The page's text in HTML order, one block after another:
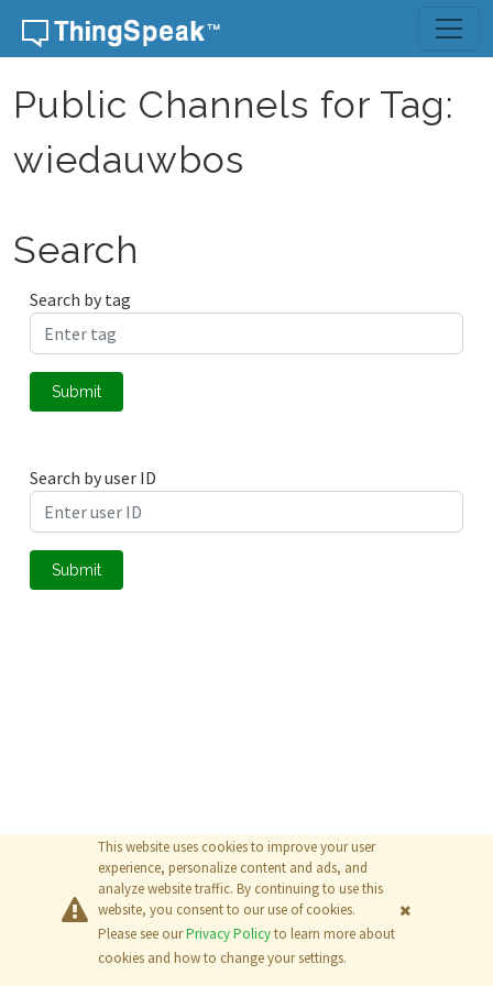
Skip to content
Public Channels for Tag:
wiedauwbos
Search
Search by tag
Submit
Search by user ID
Submit
This website uses cookies to improve your user
experience, personalize content and ads, and
analyze website traffic. By continuing to use this
website, you consent to our use of cookies.
Please see ourPrivacy Policyto learn more about
cookies and how to change your settings.
© 2026The MathWorks, Inc.